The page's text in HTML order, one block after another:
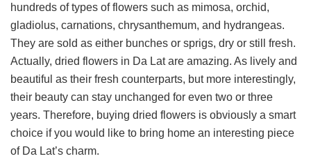
hundreds of types of flowers such as mimosa, orchid,
gladiolus, carnations, chrysanthemum, and hydrangeas.
They are sold as either bunches or sprigs, dry or still fresh.
Actually, dried flowers in Da Lat are amazing. As lively and
beautiful as their fresh counterparts, but more interestingly,
their beauty can stay unchanged for even two or three
years. Therefore, buying dried flowers is obviously a smart
choice if you would like to bring home an interesting piece
of Da Lat’s charm.